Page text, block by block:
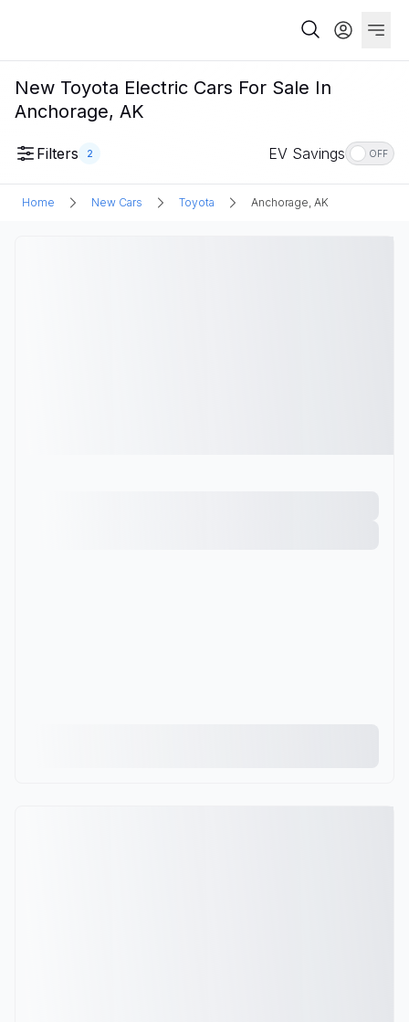
New Toyota Electric Cars For Sale In
Anchorage, AK
Filters 2 EV Savings OFF
Home New Cars Toyota Anchorage, AK